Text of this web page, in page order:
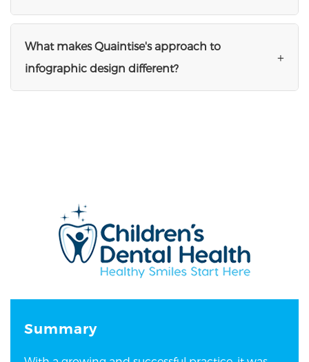
What makes Quaintise's approach to
infographic design different?
+
Summary